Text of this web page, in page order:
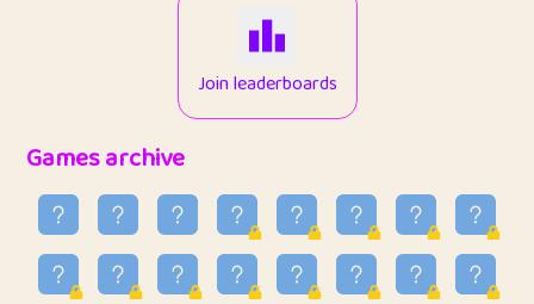
1
34
Lo_S
49.03
ParkingPete
0.29
Join leaderboards
Games archive